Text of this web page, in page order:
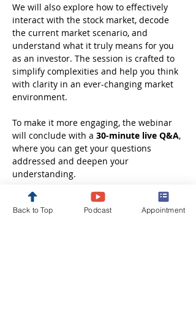
We will also explore how to effectively
interact with the stock market, decode
the current market scenario, and
understand what it truly means for you
as an investor. The session is crafted to
simplify complexities and help you think
with clarity in an ever-changing market
environment.
To make it more engaging, the webinar
will conclude with a 30-minute live Q&A,
where you can get your questions
addressed and deepen your
understanding.
Whether you are just starting out or
looking to refine your investment
Back to Top Podcast Appointment